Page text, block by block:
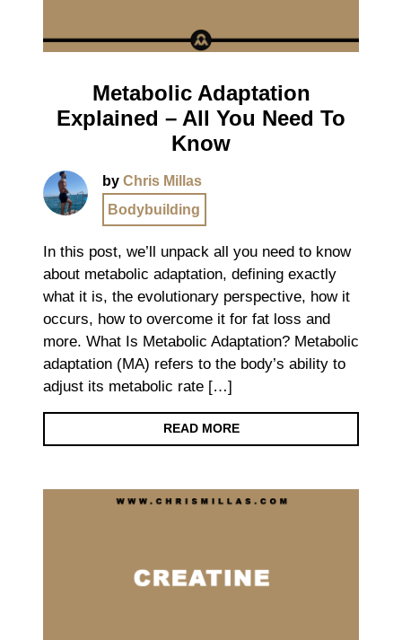
Metabolic Adaptation
Explained – All You Need To
Know
by Chris Millas
Bodybuilding
In this post, we’ll unpack all you need to know
about metabolic adaptation, defining exactly
what it is, the evolutionary perspective, how it
occurs, how to overcome it for fat loss and
more. What Is Metabolic Adaptation? Metabolic
adaptation (MA) refers to the body’s ability to
adjust its metabolic rate […]
READ MORE